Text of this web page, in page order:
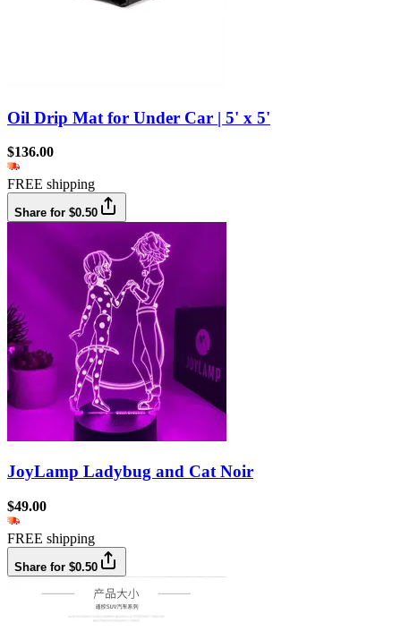
Oil Drip Mat for Under Car | 5' x 5'
$136.00
FREE shipping
Share for $0.50
JoyLamp Ladybug and Cat Noir
$49.00
FREE shipping
Share for $0.50